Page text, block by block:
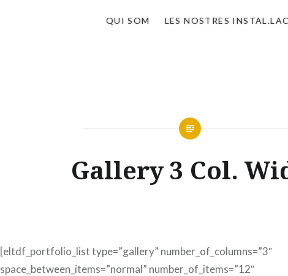
QUI SOM LES NOSTRES
Gallery 3 Col.
[eltdf_portfolio_list type=”gallery” number_of_columns=”3″
space_between_items=”normal” number_of_items=”12″